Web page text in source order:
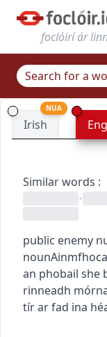
foclóirí ár
Irish
NUA
Similar words :
•
public enemy
noun
an phobail she
rinneadh
tír ar fad ina